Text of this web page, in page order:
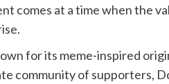
comes at a time when the
for its meme-inspired
community of supporters,